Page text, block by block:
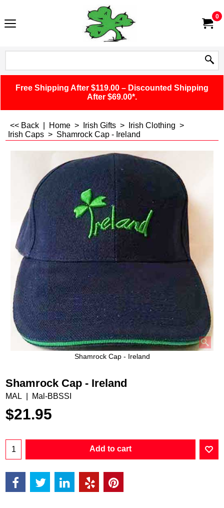
0
Free Shipping After $119.00 – Discounted Shipping
After $69.00*.
<< Back Home > Irish Gifts > Irish Clothing >
Irish Caps > Shamrock Cap - Ireland
Shamrock Cap - Ireland
Shamrock Cap - Ireland
MAL Mal-BBSSI
$21.95
Add to cart